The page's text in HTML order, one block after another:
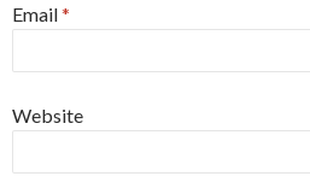
Email*
Website